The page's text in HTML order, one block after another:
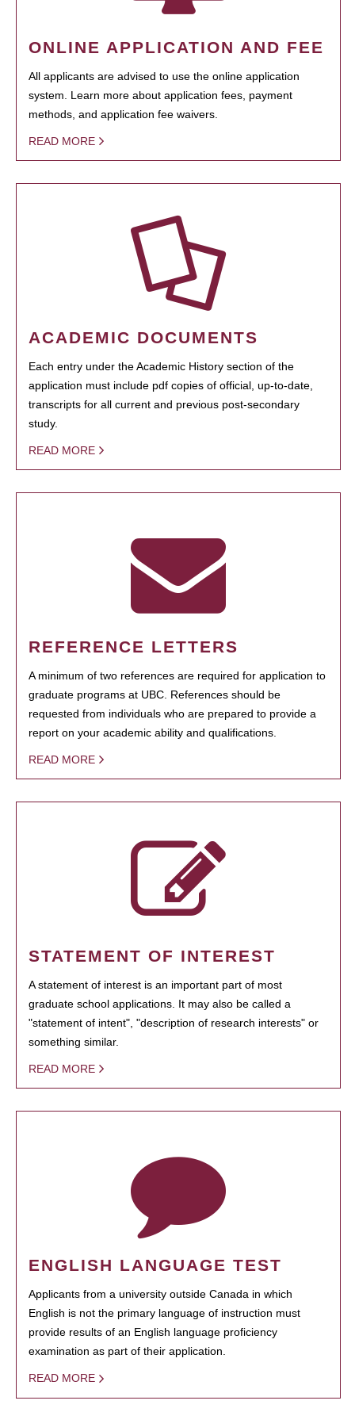
ONLINE APPLICATION AND FEE
All applicants are advised to use the online application
system. Learn more about application fees, payment
methods, and application fee waivers.
READ MORE
ACADEMIC DOCUMENTS
Each entry under the Academic History section of the
application must include pdf copies of official, up-to-date,
transcripts for all current and previous post-secondary
study.
READ MORE
REFERENCE LETTERS
A minimum of two references are required for application to
graduate programs at UBC. References should be
requested from individuals who are prepared to provide a
report on your academic ability and qualifications.
READ MORE
STATEMENT OF INTEREST
A statement of interest is an important part of most
graduate school applications. It may also be called a
"statement of intent", "description of research interests" or
something similar.
READ MORE
ENGLISH LANGUAGE TEST
Applicants from a university outside Canada in which
English is not the primary language of instruction must
provide results of an English language proficiency
examination as part of their application.
READ MORE